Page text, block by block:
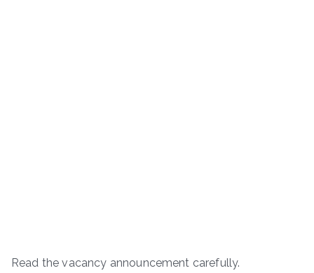
Read the vacancy announcement carefully.